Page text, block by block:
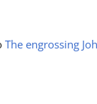
The engrossing